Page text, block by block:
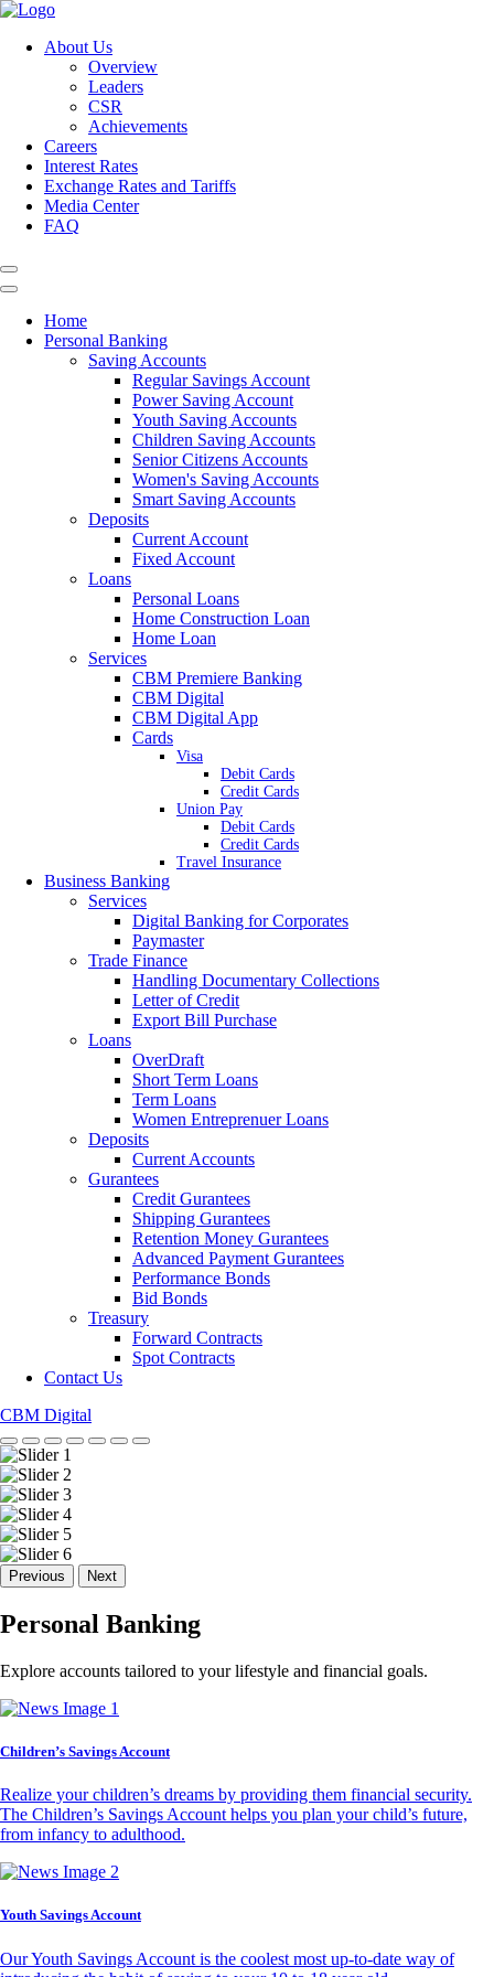
About Us
Overview
Leaders
CSR
Achievements
Careers
Interest Rates
Exchange Rates and Tariffs
Media Center
FAQ
Home
Personal Banking
Saving Accounts
Regular Savings Account
Power Saving Account
Youth Saving Accounts
Children Saving Accounts
Senior Citizens Accounts
Women's Saving Accounts
Smart Saving Accounts
Deposits
Current Account
Fixed Account
Loans
Personal Loans
Home Construction Loan
Home Loan
Services
CBM Premiere Banking
CBM Digital
CBM Digital App
Cards
Visa
Debit Cards
Credit Cards
Union Pay
Debit Cards
Credit Cards
Travel Insurance
Business Banking
Services
Digital Banking for Corporates
Paymaster
Trade Finance
Handling Documentary Collections
Letter of Credit
Export Bill Purchase
Loans
OverDraft
Short Term Loans
Term Loans
Women Entreprenuer Loans
Deposits
Current Accounts
Gurantees
Credit Gurantees
Shipping Gurantees
Retention Money Gurantees
Advanced Payment Gurantees
Performance Bonds
Bid Bonds
Treasury
Forward Contracts
Spot Contracts
Contact Us
CBM Digital
Previous Next
Personal Banking
Explore accounts tailored to your lifestyle and financial goals.
Children’s Savings Account
Realize your children’s dreams by providing them financial security.
The Children’s Savings Account helps you plan your child’s future,
from infancy to adulthood.
Youth Savings Account
Our Youth Savings Account is the coolest most up-to-date way of